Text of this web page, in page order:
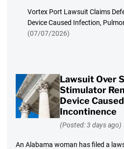
Vortex Port Lawsuit Claims
Device Caused Infection,
(07/07/2026)
Lawsuit Over
Stimulator
Device
Incontinence
(Posted: 3 days ago)
An Alabama woman has filed a